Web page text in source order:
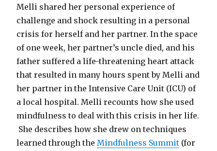
Melli shared her personal experience of
challenge and shock resulting in a personal
crisis for herself and her partner. In the space
of one week, her partner’s uncle died, and his
father suffered a life-threatening heart attack
that resulted in many hours spent by Melli and
her partner in the Intensive Care Unit (ICU) of
a local hospital. Melli recounts how she used
mindfulness to deal with this crisis in her life.
She describes how she drew on techniques
learned through theMindfulness Summit (for